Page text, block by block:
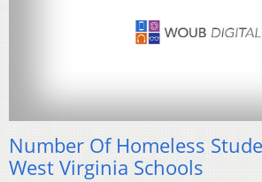
Number Of Homeless
West Virginia Schools